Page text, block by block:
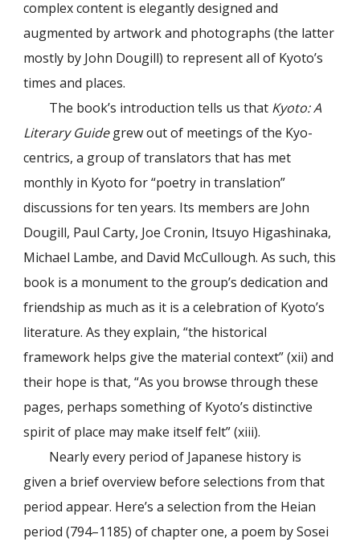
complex content is elegantly designed and
augmented by artwork and photographs (the latter
mostly by John Dougill) to represent all of Kyoto’s
times and places.
The book’s introduction tells us that Kyoto: A
Literary Guidegrew out of meetings of the Kyo-
centrics, a group of translators that has met
monthly in Kyoto for “poetry in translation”
discussions for ten years. Its members are John
Dougill, Paul Carty, Joe Cronin, Itsuyo Higashinaka,
Michael Lambe, and David McCullough. As such, this
book is a monument to the group’s dedication and
friendship as much as it is a celebration of Kyoto’s
literature. As they explain, “the historical
framework helps give the material context” (xii) and
their hope is that, “As you browse through these
pages, perhaps something of Kyoto’s distinctive
spirit of place may make itself felt” (xiii).
Nearly every period of Japanese history is
given a brief overview before selections from that
period appear. Here’s a selection from the Heian
period (794–1185) of chapter one, a poem by Sosei